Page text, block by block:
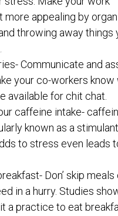
more appealing by
throwing away things
Communicate and
your co-workers know
available for chit chat.
caffeine intake-
known as a
to stress even leads
Don’ skip
in a hurry. Studies
a practice to eat